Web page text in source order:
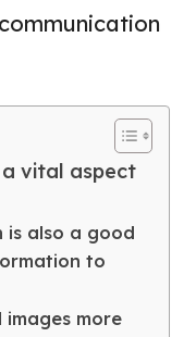
a vital aspect
is also a good
to
images more